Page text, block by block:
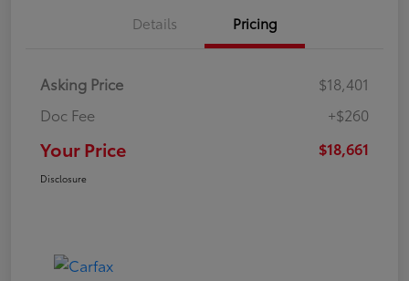
Details Pricing
Asking Price
$18,401
Doc Fee
+$260
Your Price $18,661
Disclosure